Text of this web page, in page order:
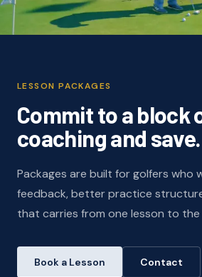
LESSON PACKAGES
Commit to a block
coaching and save.
Packages are built for golfers who
feedback, better practice
that carries from one lesson to the
Book a Lesson Contact